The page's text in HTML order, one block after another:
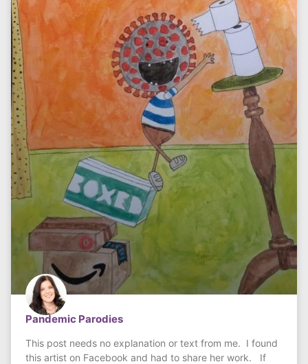
Pandemic Parodies
This post needs no explanation or text from me. I found
this artist on Facebook and had to share her work. If